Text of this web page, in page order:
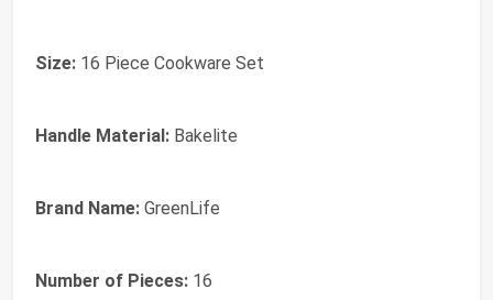
Size: 16 Piece Cookware Set
Handle Material: Bakelite
Brand Name: GreenLife
Number of Pieces: 16